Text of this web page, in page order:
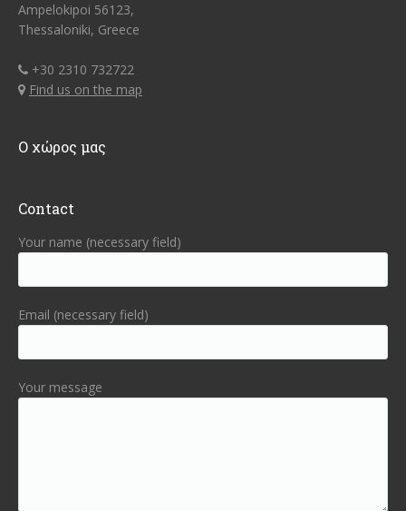
Ampelokipoi 56123,
Thessaloniki, Greece
+30 2310 732722
Find us on the map
Ο χώρος μας
Contact
Your name (necessary field)
Email (necessary field)
Your message